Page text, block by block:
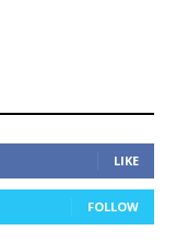
LIKE
FOLLOW